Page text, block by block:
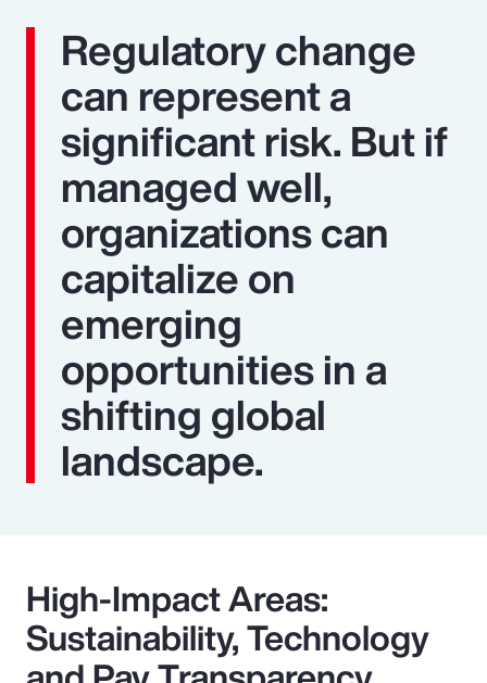
Regulatory change
can represent a
significant risk. But if
managed well,
organizations can
capitalize on
emerging
opportunities in a
shifting global
landscape.
High-Impact Areas:
Sustainability, Technology